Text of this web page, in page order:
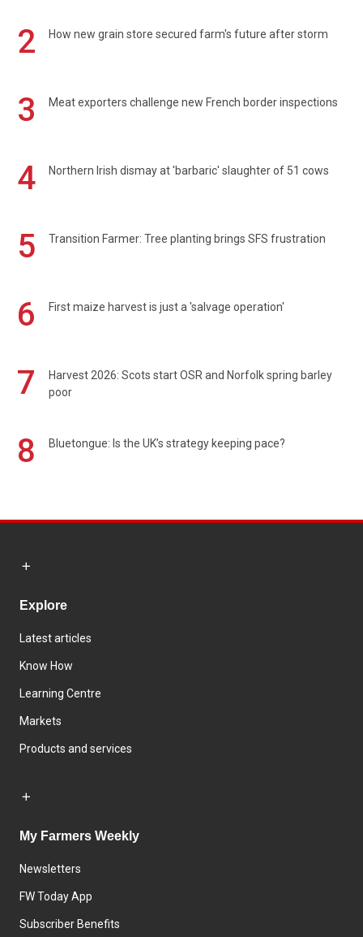
2 How new grain store secured farm's future after storm
3 Meat exporters challenge new French border inspections
4 Northern Irish dismay at 'barbaric' slaughter of 51 cows
5 Transition Farmer: Tree planting brings SFS frustration
6 First maize harvest is just a 'salvage operation'
7
Harvest 2026: Scots start OSR and Norfolk spring barley
poor
8 Bluetongue: Is the UK’s strategy keeping pace?
Explore
Latest articles
Know How
Learning Centre
Markets
Products and services
My Farmers Weekly
Newsletters
FW Today App
Subscriber Benefits